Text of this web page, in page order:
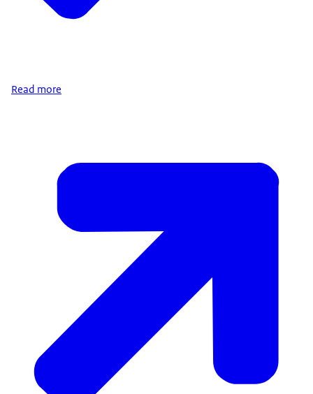
Read more